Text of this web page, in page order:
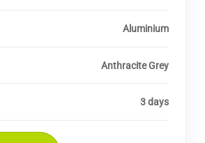
Aluminium
Anthracite Grey
3 days